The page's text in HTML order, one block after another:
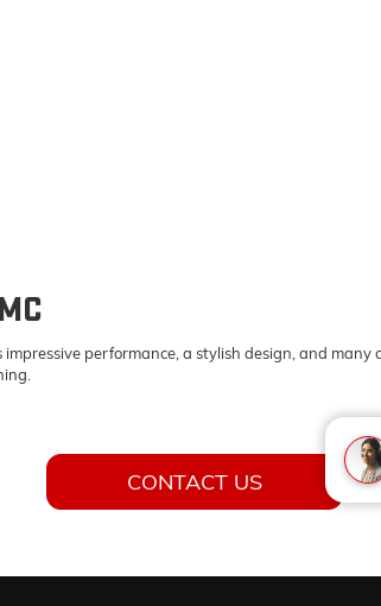
impressive performance, a stylish design, and many
CONTACT US